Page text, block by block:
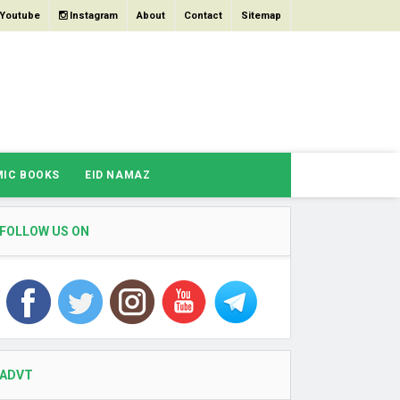
Youtube Instagram About Contact Sitemap
BOOKS EID NAMAZ
FOLLOW US ON
ADVT